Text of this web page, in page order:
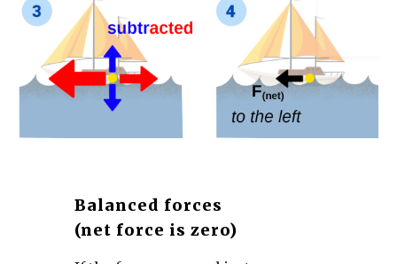
Balanced forces
(net force is zero)